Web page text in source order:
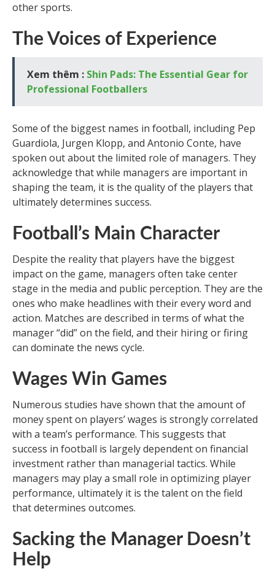
other sports.
The Voices of Experience
Xem thêm : Shin Pads: The Essential Gear for
Professional Footballers
Some of the biggest names in football, including Pep
Guardiola, Jurgen Klopp, and Antonio Conte, have
spoken out about the limited role of managers. They
acknowledge that while managers are important in
shaping the team, it is the quality of the players that
ultimately determines success.
Football’s Main Character
Despite the reality that players have the biggest
impact on the game, managers often take center
stage in the media and public perception. They are the
ones who make headlines with their every word and
action. Matches are described in terms of what the
manager “did” on the field, and their hiring or firing
can dominate the news cycle.
Wages Win Games
Numerous studies have shown that the amount of
money spent on players’ wages is strongly correlated
with a team’s performance. This suggests that
success in football is largely dependent on financial
investment rather than managerial tactics. While
managers may play a small role in optimizing player
performance, ultimately it is the talent on the field
that determines outcomes.
Sacking the Manager Doesn’t
Help